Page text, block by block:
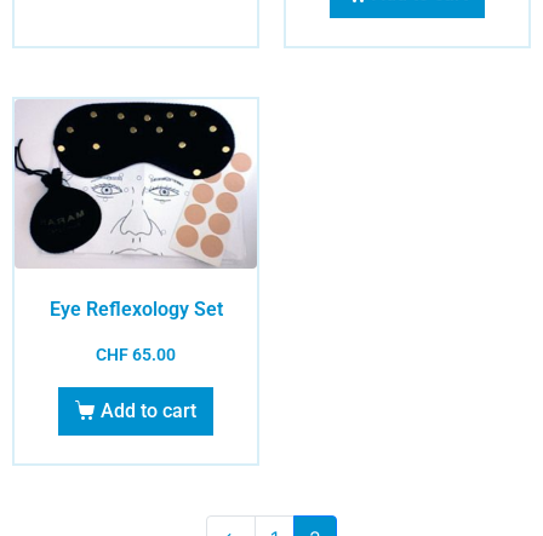
Eye Reflexology Set
CHF65.00
Add to cart